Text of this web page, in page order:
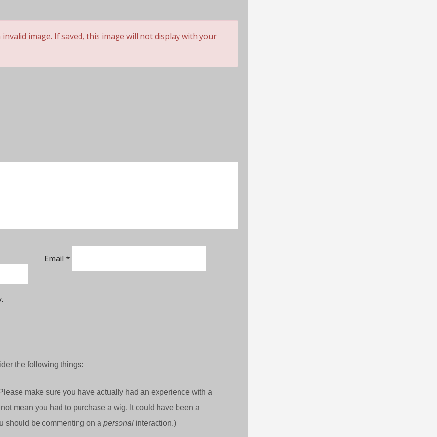
Cap Construction
Email*
image. If saved, this image will not display with your
the following things:
Please make sure you have actually had an experience with a
mean you had to purchase a wig. It could have been a
should be commenting on a personal interaction.)